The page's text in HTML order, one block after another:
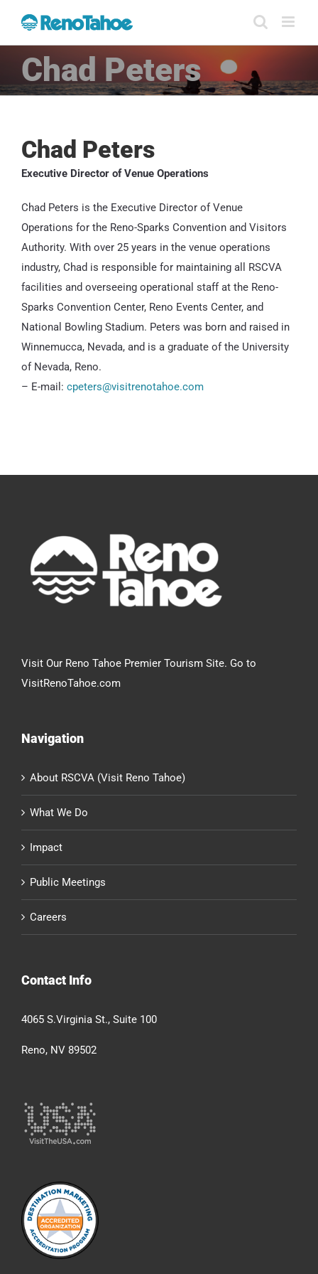
content
Chad Peters
Chad Peters
Executive Director of Venue Operations
Chad Peters is the Executive Director of Venue
Operations for the Reno-Sparks Convention and Visitors
Authority. With over 25 years in the venue operations
industry, Chad is responsible for maintaining all RSCVA
facilities and overseeing operational staff at the Reno-
Sparks Convention Center, Reno Events Center, and
National Bowling Stadium. Peters was born and raised in
Winnemucca, Nevada, and is a graduate of the University
of Nevada, Reno.
– E-mail: cpeters@visitrenotahoe.com
Visit Our Reno Tahoe Premier Tourism Site. Go to
VisitRenoTahoe.com
Navigation
About RSCVA (Visit Reno Tahoe)
What We Do
Impact
Public Meetings
Careers
Contact Info
4065 S.Virginia St., Suite 100
Reno, NV 89502